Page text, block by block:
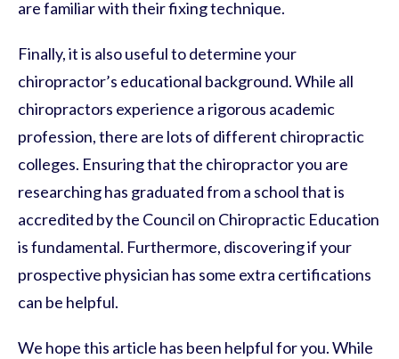
are familiar with their fixing technique.
Finally, it is also useful to determine your
chiropractor’s educational background. While all
chiropractors experience a rigorous academic
profession, there are lots of different chiropractic
colleges. Ensuring that the chiropractor you are
researching has graduated from a school that is
accredited by the Council on Chiropractic Education
is fundamental. Furthermore, discovering if your
prospective physician has some extra certifications
can be helpful.
We hope this article has been helpful for you. While